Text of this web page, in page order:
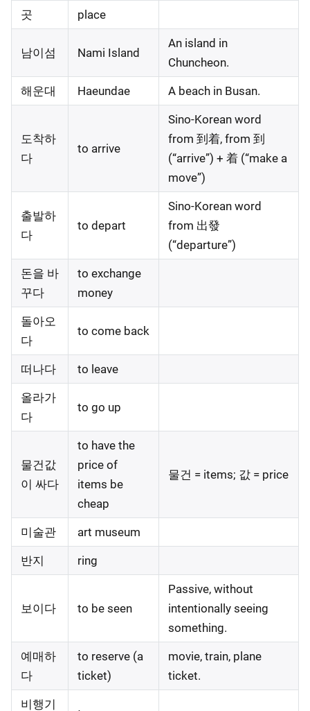
곳 place
남이섬 Nami Island
An island in
Chuncheon.
해운대 Haeundae A beach in Busan.
도착하
다
to arrive
Sino-Korean word
from 到着, from 到
(“arrive”) + 着 (“make a
move”)
출발하
다
to depart
Sino-Korean word
from 出發
(“departure”)
돈을 바
꾸다
to exchange
money
돌아오
다
to come back
떠나다 to leave
올라가
다
to go up
물건값
이 싸다
to have the
price of
items be
cheap
물건 = items; 값 = price
미술관 art museum
반지 ring
보이다 to be seen
Passive, without
intentionally seeing
something.
예매하
다
to reserve (a
ticket)
movie, train, plane
ticket.
비행기